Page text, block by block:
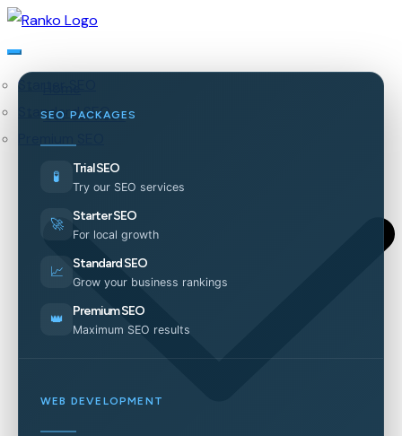
Our Services
Starter SEO
Standard SEO
SEO PACKAGES
🧪 Trial SEO
Try our SEO services
🚀 Starter SEO
For local growth
📈 Standard SEO
Grow your business rankings
👑 Premium SEO
Maximum SEO results
WEB DEVELOPMENT